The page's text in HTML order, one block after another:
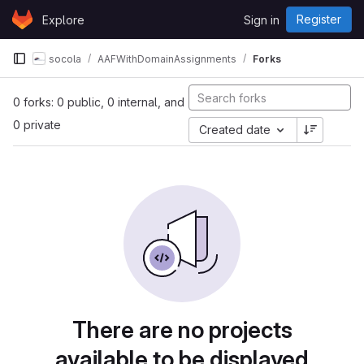
Skip to content
GitLabExplore Sign in Register
socola AAFWithDomainAssignments Forks
0 forks: 0 public, 0 internal, and
0 private
Created date
There are no projects